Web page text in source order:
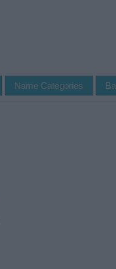
Name Categories